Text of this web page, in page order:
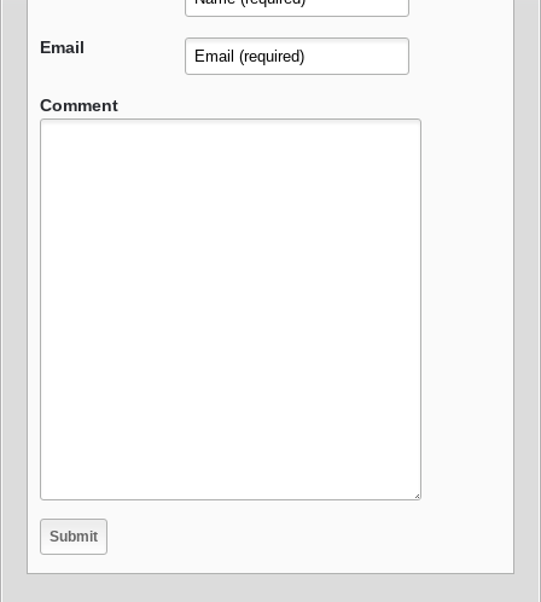
Email
Comment